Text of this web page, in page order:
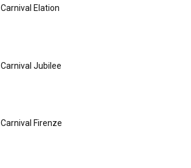
Carnival Elation
Carnival Jubilee
Carnival Firenze